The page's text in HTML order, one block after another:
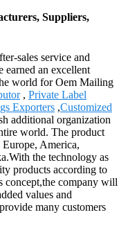
Suppliers,
sales service and
earned an excellent
world for Oem Mailing
, Private Label
Exporters ,Customized
additional organization
world. The product
America,
the technology as
products according to
concept,the company will
values and
many customers